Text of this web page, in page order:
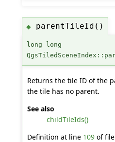
◆ parentTileId()
long long
Returns the tile ID of the
the tile has no parent.
See also
childTileIds()
Definition at line 109of file